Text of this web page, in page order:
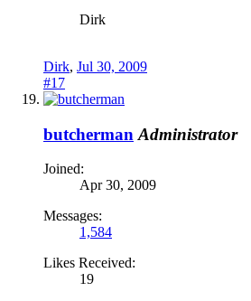
Dirk
Dirk, Jul 30, 2009
#17
butcherman Administrator
Joined:
Apr 30, 2009
Messages:
1,584
Likes Received:
19